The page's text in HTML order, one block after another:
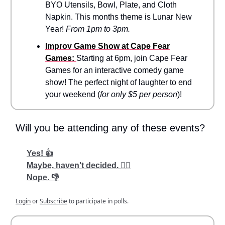
BYO Utensils, Bowl, Plate, and Cloth
Napkin. This months theme is Lunar New
Year! From 1pm to 3pm.
Improv Game Show at Cape Fear
Games: Starting at 6pm, join Cape Fear
Games for an interactive comedy game
show! The perfect night of laughter to end
your weekend (for only $5 per person)!
Will you be attending any of these events?
Yes! 👍
Maybe, haven't decided. 🤷‍♂️
Nope. 👎
LoginorSubscribeto participate in polls.